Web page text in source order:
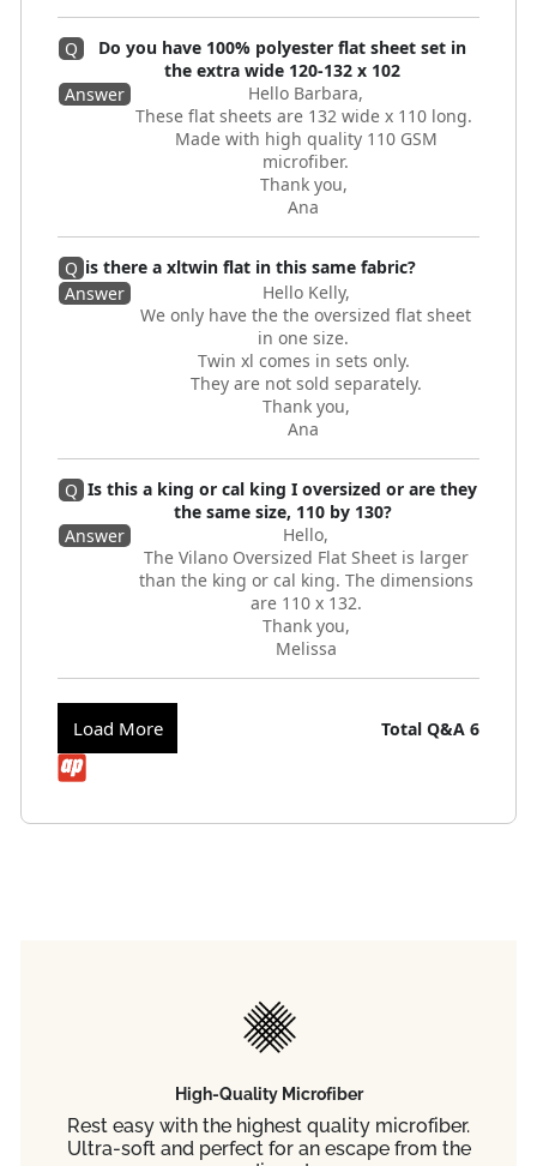
Q
Do you have 100% polyester flat sheet set in
the extra wide 120-132 x 102
Answer
Hello Barbara,
These flat sheets are 132 wide x 110 long.
Made with high quality 110 GSM
microfiber.
Thank you,
Ana
Q is there a xltwin flat in this same fabric?
Answer
Hello Kelly,
We only have the the oversized flat sheet
in one size.
Twin xl comes in sets only.
They are not sold separately.
Thank you,
Ana
Q Is this a king or cal king I oversized or are they
the same size, 110 by 130?
Answer
Hello,
The Vilano Oversized Flat Sheet is larger
than the king or cal king. The dimensions
are 110 x 132.
Thank you,
Melissa
Load More Total Q&A 6
High-Quality Microfiber
Rest easy with the highest quality microfiber.
Ultra-soft and perfect for an escape from the